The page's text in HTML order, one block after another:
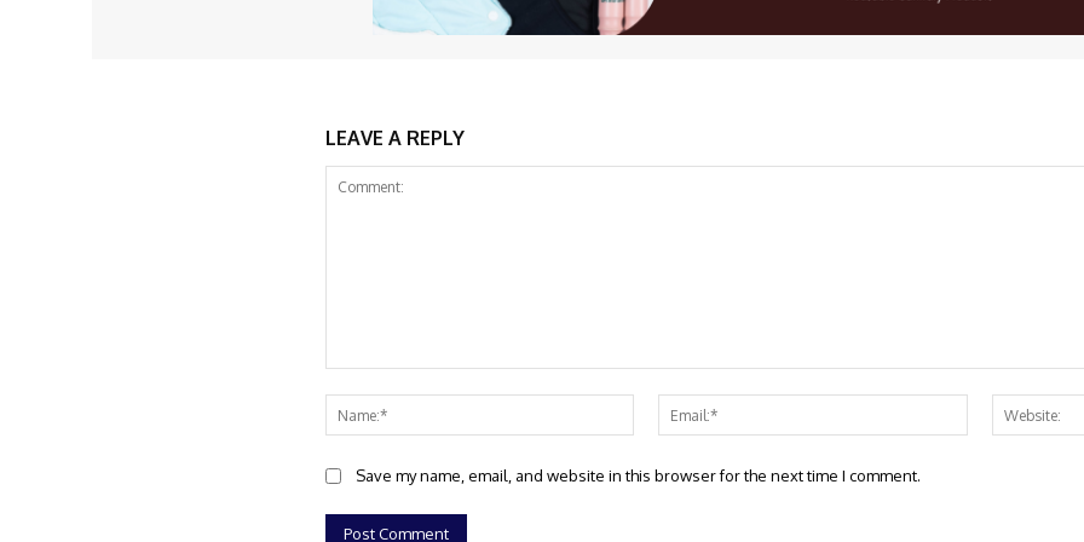
LEAVE A REPLY
Name:*
Email:*
Save my name, email, and website in this browser for the next time I comment.